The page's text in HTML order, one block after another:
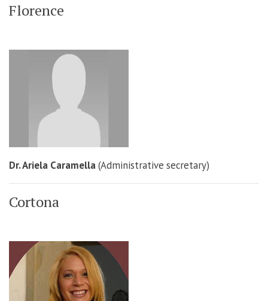
Florence
Dr. Ariela Caramella(Administrative secretary)
Cortona